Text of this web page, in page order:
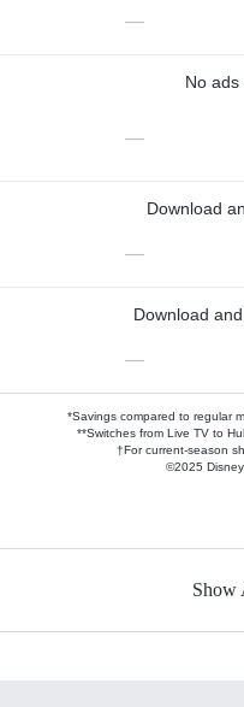
—
No ads
—
Download
—
Download
—
*Savings compared to regular
**Switches from Live TV to
†For current-season
©2025
Show